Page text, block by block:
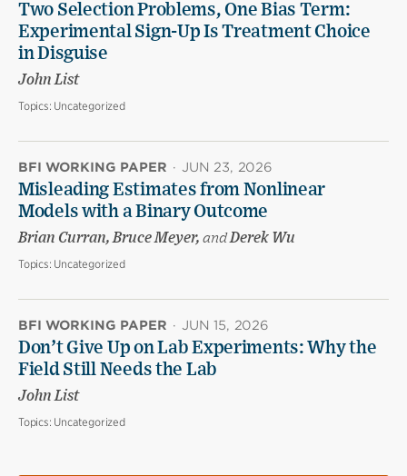
Two Selection Problems, One Bias Term:
Experimental Sign-Up Is Treatment Choice
in Disguise
John List
Topics: Uncategorized
BFI WORKING PAPER · JUN 23, 2026
Misleading Estimates from Nonlinear
Models with a Binary Outcome
Brian Curran, Bruce Meyer, andDerek Wu
Topics: Uncategorized
BFI WORKING PAPER · JUN 15, 2026
Don’t Give Up on Lab Experiments: Why the
Field Still Needs the Lab
John List
Topics: Uncategorized